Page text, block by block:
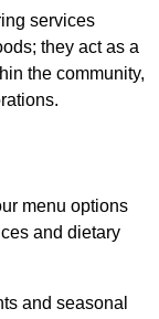
services
they act as a
the community,
menu options
and dietary
and seasonal